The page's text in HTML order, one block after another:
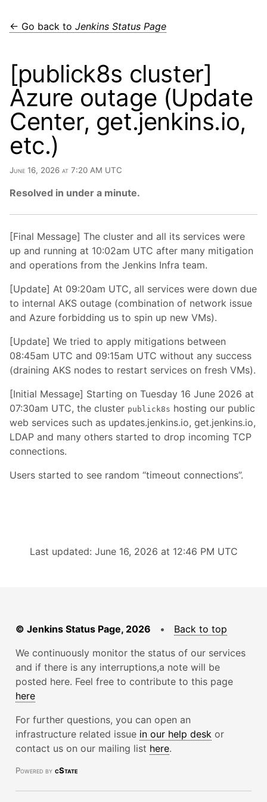
← Go back to Jenkins Status Page
[publick8s cluster]
Azure outage (Update
Center, get.jenkins.io,
etc.)
June 16, 2026 at 7:20 AM UTC
Resolved in under a minute.
[Final Message] The cluster and all its services were
up and running at 10:02am UTC after many mitigation
and operations from the Jenkins Infra team.
[Update] At 09:20am UTC, all services were down due
to internal AKS outage (combination of network issue
and Azure forbidding us to spin up new VMs).
[Update] We tried to apply mitigations between
08:45am UTC and 09:15am UTC without any success
(draining AKS nodes to restart services on fresh VMs).
[Initial Message] Starting on Tuesday 16 June 2026 at
07:30am UTC, the cluster publick8s hosting our public
web services such as updates.jenkins.io, get.jenkins.io,
LDAP and many others started to drop incoming TCP
connections.
Users started to see random “timeout connections”.
Last updated: June 16, 2026 at 12:46 PM UTC
© Jenkins Status Page, 2026 • Back to top
We continuously monitor the status of our services
and if there is any interruptions,a note will be
posted here. Feel free to contribute to this page
here
For further questions, you can open an
infrastructure related issue in our help desk or
contact us on our mailing list here.
Powered by cState